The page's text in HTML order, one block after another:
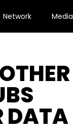
Network Media
DATA